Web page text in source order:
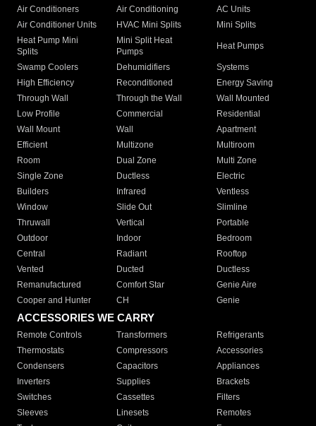
Air Conditioners Air Conditioning
AC Units
Air Conditioner Units
HVAC Mini Splits
Mini Splits
Heat Pump Mini
Splits
Mini Split Heat
Pumps
Heat Pumps
Swamp Coolers Dehumidifiers
Systems
High Efficiency
Reconditioned
Energy Saving
Through Wall
Through the Wall
Wall Mounted
Low Profile
Commercial
Residential
Wall Mount
Wall
Apartment
Efficient
Multizone
Multiroom
Room
Dual Zone
Multi Zone
Single Zone
Ductless
Electric
Builders
Infrared
Ventless
Window
Slide Out
Slimline
Thruwall
Vertical
Portable
Outdoor
Indoor
Bedroom
Central
Radiant
Rooftop
Vented
Ducted
Ductless
Remanufactured
Comfort Star
Genie Aire
Cooper and Hunter
CH Genie
ACCESSORIES WE CARRY
Remote Controls Transformers
Refrigerants
Thermostats
Compressors
Accessories
Condensers
Capacitors
Appliances
Inverters
Supplies
Brackets
Switches
Cassettes
Filters
Sleeves
Linesets
Remotes